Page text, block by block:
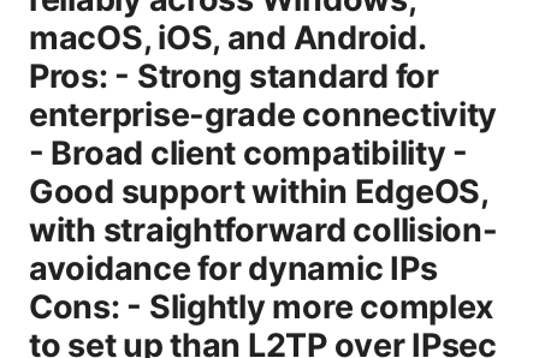
macOS, iOS, and Android.
Pros: - Strong standard for
enterprise-grade connectivity
- Broad client compatibility -
Good support within EdgeOS,
with straightforward collision-
avoidance for dynamic IPs
Cons: - Slightly more complex
to set up than L2TP over IPsec